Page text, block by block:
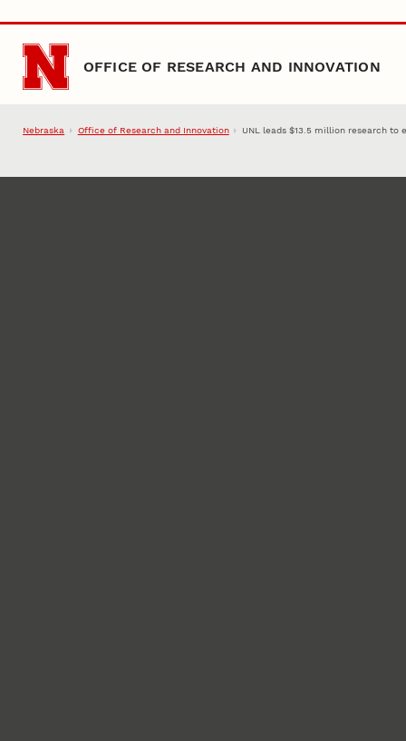
Skip to main content
OFFICE OF RESEARCH AND INNOVATION
Nebraska Office of Research and Innovation UNL leads $13.5 million research to